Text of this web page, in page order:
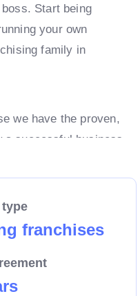
Start being
your own
family in
we have the proven,
successful business
franchises